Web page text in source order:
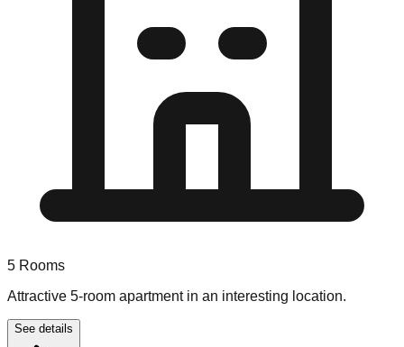
5 Rooms
Attractive 5-room apartment in an interesting location.
See details